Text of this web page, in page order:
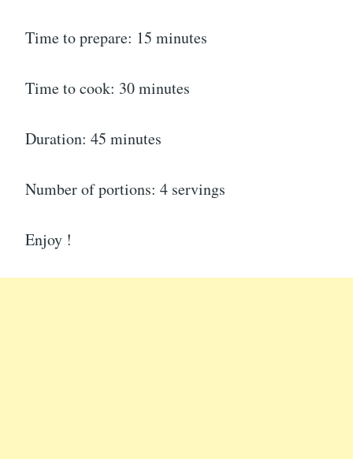
Time to prepare: 15 minutes
Time to cook: 30 minutes
Duration: 45 minutes
Number of portions: 4 servings
Enjoy !